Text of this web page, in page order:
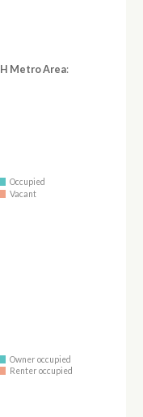
Metro Area:
Occupied
Vacant
Owner occupied
Renter occupied